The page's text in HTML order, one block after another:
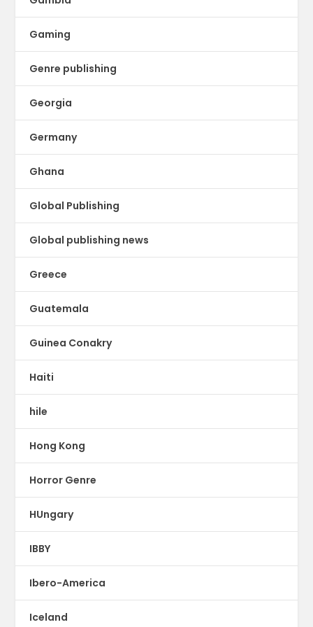
Gaming
Genre publishing
Georgia
Germany
Ghana
Global Publishing
Global publishing news
Greece
Guatemala
Guinea Conakry
Haiti
hile
Hong Kong
Horror Genre
HUngary
IBBY
Ibero-America
Iceland